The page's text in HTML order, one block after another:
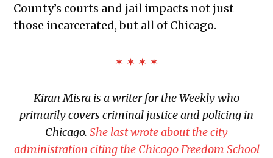
County’s courts and jail impacts not just
those incarcerated, but all of Chicago.
✶ ✶ ✶ ✶
Kiran Misra is a writer for the Weekly who
primarily covers criminal justice and policing in
Chicago. She last wrote about the city
administration citing the Chicago Freedom School